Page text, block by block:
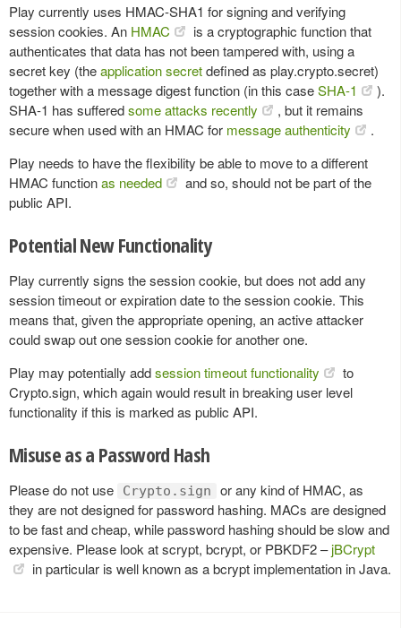
Play currently uses HMAC-SHA1 for signing and verifying
session cookies. An HMAC
is a cryptographic function that
authenticates that data has not been tampered with, using a
secret key (theapplication secretdefined as play.crypto.secret)
together with a message digest function (in this caseSHA-1
).
SHA-1 has sufferedsome attacks recently
, but it remains
secure when used with an HMAC for message authenticity
.
Play needs to have the flexibility be able to move to a different
HMAC functionas needed
and so, should not be part of the
public API.
Potential New Functionality
Play currently signs the session cookie, but does not add any
session timeout or expiration date to the session cookie. This
means that, given the appropriate opening, an active attacker
could swap out one session cookie for another one.
Play may potentially addsession timeout functionality
to
Crypto.sign, which again would result in breaking user level
functionality if this is marked as public API.
Misuse as a Password Hash
Please do not use Crypto.sign
or any kind of HMAC, as
they are not designed for password hashing. MACs are designed
to be fast and cheap, while password hashing should be slow and
expensive. Please look at scrypt, bcrypt, or PBKDF2 –jBCrypt
in particular is well known as a bcrypt implementation in Java.